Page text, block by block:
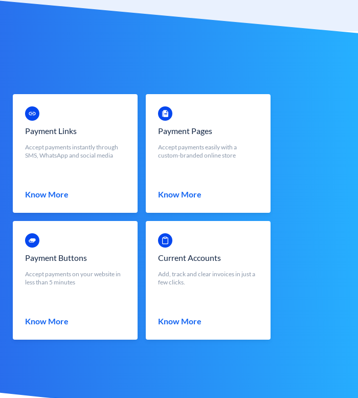
Payment Links
Accept payments instantly through
SMS, WhatsApp and social media
Know More
Payment Pages
Accept payments easily with a
custom-branded online store
Know More
Payment Buttons
Accept payments on your website in
less than 5 minutes
Know More
Current Accounts
Add, track and clear invoices in just a
few clicks.
Know More